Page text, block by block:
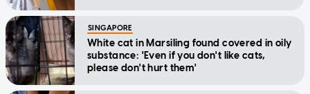
SINGAPORE
White cat in Marsiling found covered in oily
substance: 'Even if you don't like cats,
please don't hurt them'